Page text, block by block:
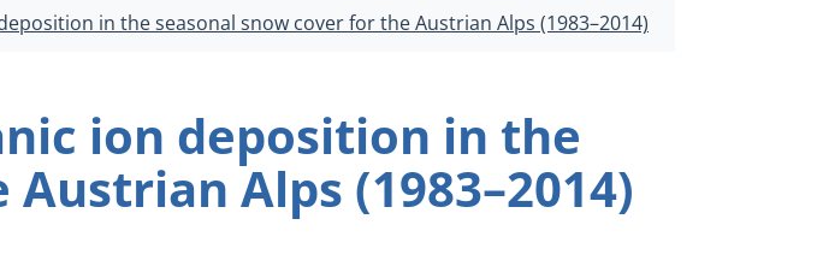
in the seasonal snow cover for the Austrian Alps (1983–2014)
ion deposition in the
Alps (1983–2014)